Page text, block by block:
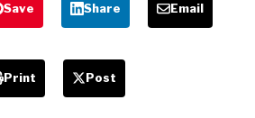
Save Share Email
Print Post